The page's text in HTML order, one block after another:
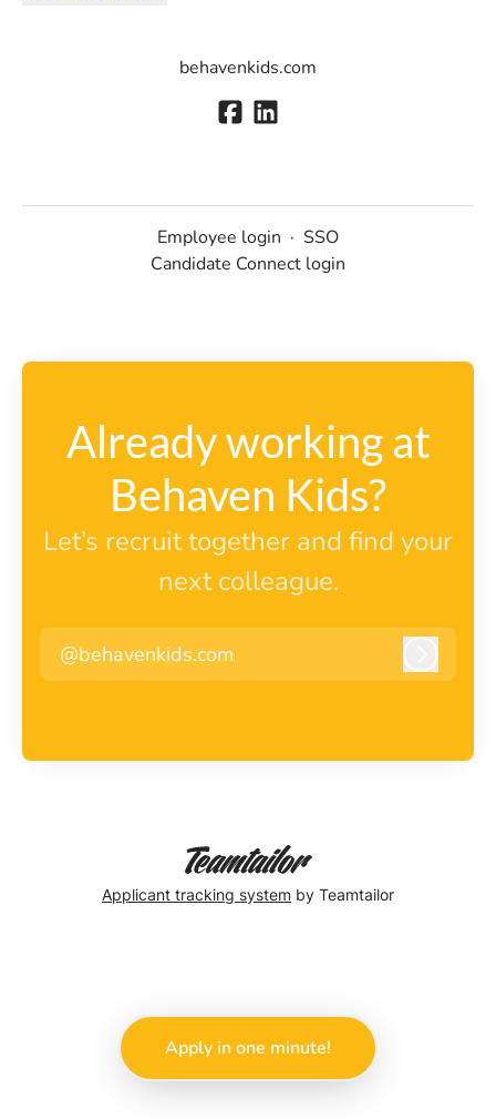
Apply in one minute!
behavenkids.com
Employee login · SSO
Candidate Connect login
Already working at
Behaven Kids?
Let’s recruit together and find your
next colleague.
@behavenkids.com
Applicant tracking system by Teamtailor